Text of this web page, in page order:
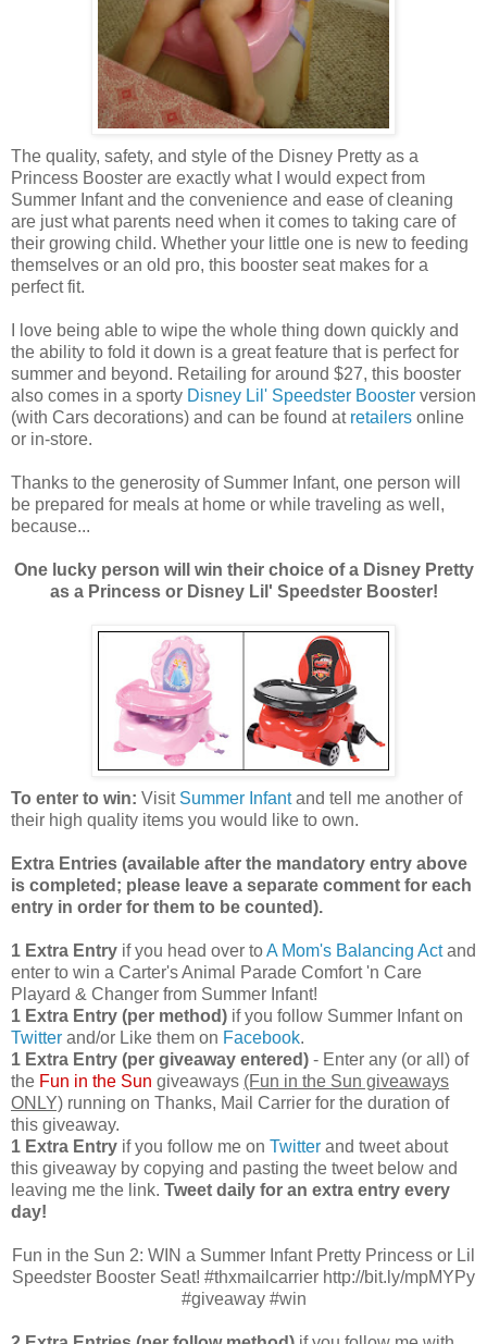
The quality, safety, and style of the Disney Pretty as a
Princess Booster are exactly what I would expect from
Summer Infant and the convenience and ease of cleaning
are just what parents need when it comes to taking care of
their growing child. Whether your little one is new to feeding
themselves or an old pro, this booster seat makes for a
perfect fit.
I love being able to wipe the whole thing down quickly and
the ability to fold it down is a great feature that is perfect for
summer and beyond. Retailing for around $27, this booster
also comes in a sporty Disney Lil' Speedster Booster version
(with Cars decorations) and can be found at retailers online
or in-store.
Thanks to the generosity of Summer Infant, one person will
be prepared for meals at home or while traveling as well,
because...
One lucky person will win their choice of a Disney Pretty
as a Princess or Disney Lil' Speedster Booster!
To enter to win: Visit Summer Infantand tell me another of
their high quality items you would like to own.
Extra Entries (available after the mandatory entry above
is completed; please leave a separate comment for each
entry in order for them to be counted).
1 Extra Entry if you head over toA Mom's Balancing Actand
enter to win a Carter's Animal Parade Comfort 'n Care
Playard & Changer from Summer Infant!
1 Extra Entry (per method) if you follow Summer Infant on
Twitter and/or Like them on Facebook.
1 Extra Entry (per giveaway entered) - Enter any (or all) of
the Fun in the Sun giveaways (Fun in the Sun giveaways
ONLY) running on Thanks, Mail Carrier for the duration of
this giveaway.
1 Extra Entry if you follow me on Twitter and tweet about
this giveaway by copying and pasting the tweet below and
leaving me the link. Tweet daily for an extra entry every
day!
Fun in the Sun 2: WIN a Summer Infant Pretty Princess or Lil
Speedster Booster Seat! #thxmailcarrier http://bit.ly/mpMYPy
#giveaway #win